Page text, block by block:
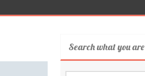
Search what you